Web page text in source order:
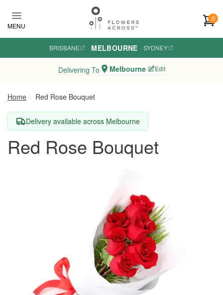
MENU
0
BRISBANE · MELBOURNE · SYDNEY
Delivering To Melbourne Edit
Home Red Rose Bouquet
Delivery available across Melbourne
Red Rose Bouquet